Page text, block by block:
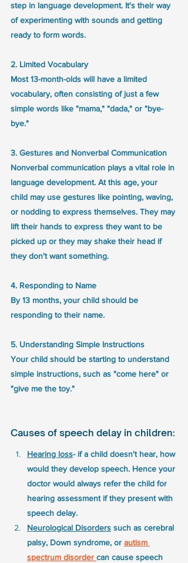
step in language development. It's their way
of experimenting with sounds and getting
ready to form words.
2. Limited Vocabulary
Most 13-month-olds will have a limited
vocabulary, often consisting of just a few
simple words like "mama," "dada," or "bye-
bye."
3. Gestures and Nonverbal Communication
Nonverbal communication plays a vital role in
language development. At this age, your
child may use gestures like pointing, waving,
or nodding to express themselves. They may
lift their hands to express they want to be
picked up or they may shake their head if
they don't want something.
4. Responding to Name
By 13 months, your child should be
responding to their name.
5. Understanding Simple Instructions
Your child should be starting to understand
simple instructions, such as "come here" or
"give me the toy."
Causes of speech delay in children:
Hearing loss- if a child doesn't hear, how
would they develop speech. Hence your
doctor would always refer the child for
hearing assessment if they present with
speech delay.
Neurological Disorders such as cerebral
palsy, Down syndrome, or autism
spectrum disorder can cause speech